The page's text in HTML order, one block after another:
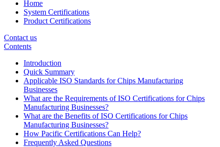
Home
System Certifications
Product Certifications
Contact us
Contents
Introduction
Quick Summary
Applicable ISO Standards for Chips Manufacturing
Businesses
What are the Requirements of ISO Certifications for Chips
Manufacturing Businesses?
What are the Benefits of ISO Certifications for Chips
Manufacturing Businesses?
How Pacific Certifications Can Help?
Frequently Asked Questions